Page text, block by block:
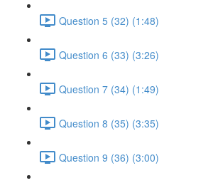
Question 5 (32) (1:48)
Question 6 (33) (3:26)
Question 7 (34) (1:49)
Question 8 (35) (3:35)
Question 9 (36) (3:00)